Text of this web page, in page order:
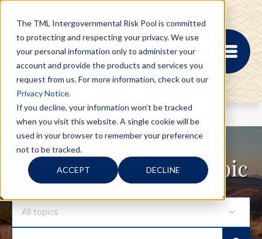
The TML Intergovernmental Risk Pool is committed
to protecting and respecting your privacy. We use
your personal information only to administer your
account and provide the products and services you
request from us. For more information, check out our
Privacy Notice.
If you decline, your information won’t be tracked
when you visit this website. A single cookie will be
used in your browser to remember your preference
not to be tracked.
ACCEPT DECLINE
MEMBER PORTAL
REGISTRATION
PROVIDER BILL
Search for blogs by topic